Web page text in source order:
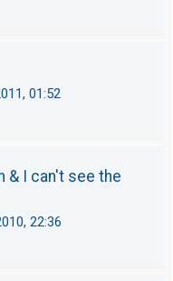
01:52
& I can't see the
22:36